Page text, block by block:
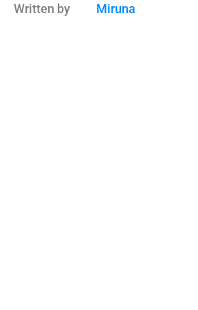
Written by Miruna